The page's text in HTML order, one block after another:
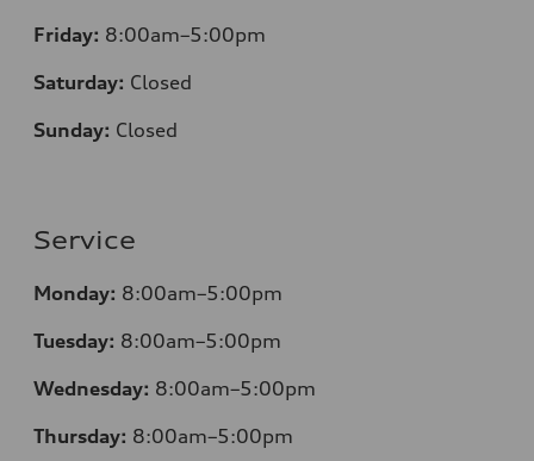
Friday: 8:00am–5:00pm
Saturday: Closed
Sunday: Closed
Service
Monday: 8:00am–5:00pm
Tuesday: 8:00am–5:00pm
Wednesday: 8:00am–5:00pm
Thursday: 8:00am–5:00pm